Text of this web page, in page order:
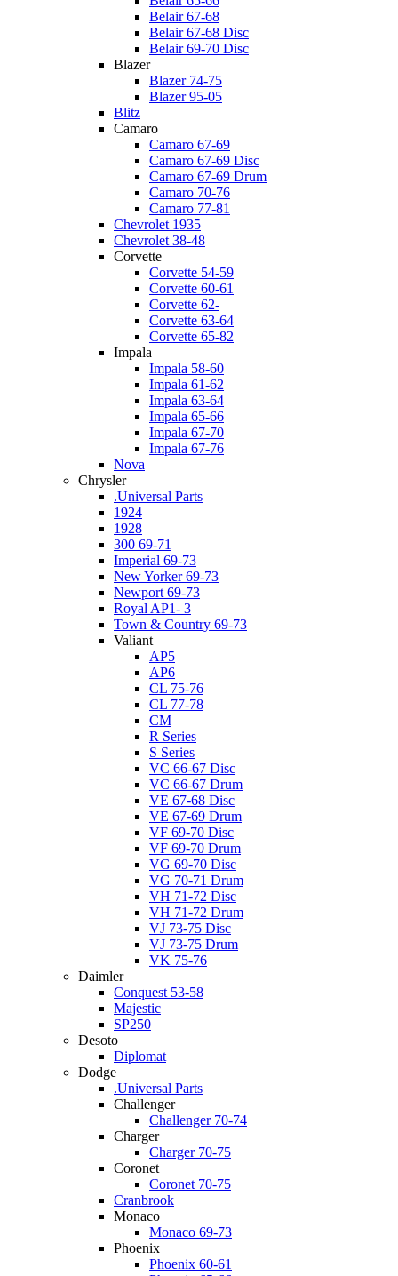
Belair 67-68
Belair 67-68 Disc
Belair 69-70 Disc
Blazer
Blazer 74-75
Blazer 95-05
Blitz
Camaro
Camaro 67-69
Camaro 67-69 Disc
Camaro 67-69 Drum
Camaro 70-76
Camaro 77-81
Chevrolet 1935
Chevrolet 38-48
Corvette
Corvette 54-59
Corvette 60-61
Corvette 62-
Corvette 63-64
Corvette 65-82
Impala
Impala 58-60
Impala 61-62
Impala 63-64
Impala 65-66
Impala 67-70
Impala 67-76
Nova
Chrysler
.Universal Parts
1924
1928
300 69-71
Imperial 69-73
New Yorker 69-73
Newport 69-73
Royal AP1- 3
Town & Country 69-73
Valiant
AP5
AP6
CL 75-76
CL 77-78
CM
R Series
S Series
VC 66-67 Disc
VC 66-67 Drum
VE 67-68 Disc
VE 67-69 Drum
VF 69-70 Disc
VF 69-70 Drum
VG 69-70 Disc
VG 70-71 Drum
VH 71-72 Disc
VH 71-72 Drum
VJ 73-75 Disc
VJ 73-75 Drum
VK 75-76
Daimler
Conquest 53-58
Majestic
SP250
Desoto
Diplomat
Dodge
.Universal Parts
Challenger
Challenger 70-74
Charger
Charger 70-75
Coronet
Coronet 70-75
Cranbrook
Monaco
Monaco 69-73
Phoenix
Phoenix 60-61